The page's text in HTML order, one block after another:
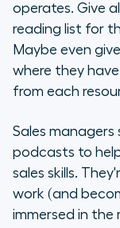
operates. Give
reading list for
Maybe even
where they
from each
Sales managers
podcasts to
sales skills.
work (and
immersed in the